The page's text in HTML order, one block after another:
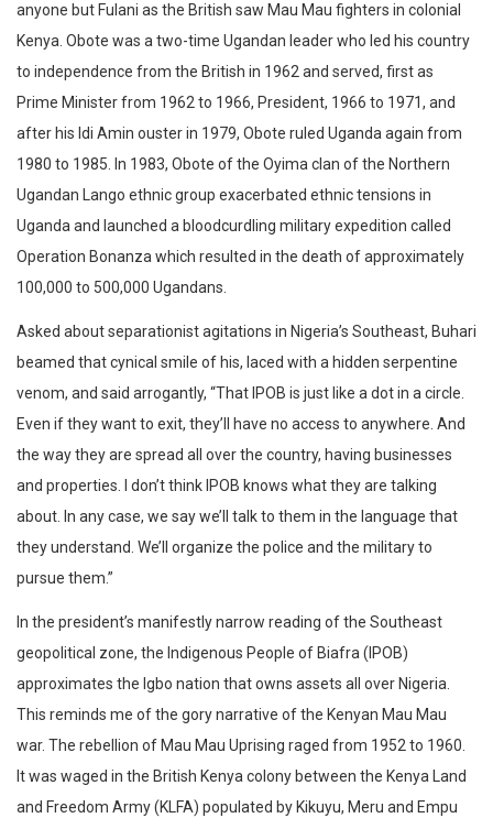
anyone but Fulani as the British saw Mau Mau fighters in colonial
Kenya. Obote was a two-time Ugandan leader who led his country
to independence from the British in 1962 and served, first as
Prime Minister from 1962 to 1966, President, 1966 to 1971, and
after his Idi Amin ouster in 1979, Obote ruled Uganda again from
1980 to 1985. In 1983, Obote of the Oyima clan of the Northern
Ugandan Lango ethnic group exacerbated ethnic tensions in
Uganda and launched a bloodcurdling military expedition called
Operation Bonanza which resulted in the death of approximately
100,000 to 500,000 Ugandans.
Asked about separationist agitations in Nigeria’s Southeast, Buhari
beamed that cynical smile of his, laced with a hidden serpentine
venom, and said arrogantly, “That IPOB is just like a dot in a circle.
Even if they want to exit, they’ll have no access to anywhere. And
the way they are spread all over the country, having businesses
and properties. I don’t think IPOB knows what they are talking
about. In any case, we say we’ll talk to them in the language that
they understand. We’ll organize the police and the military to
pursue them.”
In the president’s manifestly narrow reading of the Southeast
geopolitical zone, the Indigenous People of Biafra (IPOB)
approximates the Igbo nation that owns assets all over Nigeria.
This reminds me of the gory narrative of the Kenyan Mau Mau
war. The rebellion of Mau Mau Uprising raged from 1952 to 1960.
It was waged in the British Kenya colony between the Kenya Land
and Freedom Army (KLFA) populated by Kikuyu, Meru and Empu